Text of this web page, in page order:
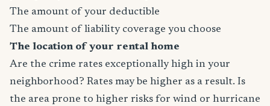
The amount of your deductible
The amount of liability coverage you choose
The location of your rental home
Are the crime rates exceptionally high in your
neighborhood? Rates may be higher as a result. Is
the area prone to higher risks for wind or hurricane